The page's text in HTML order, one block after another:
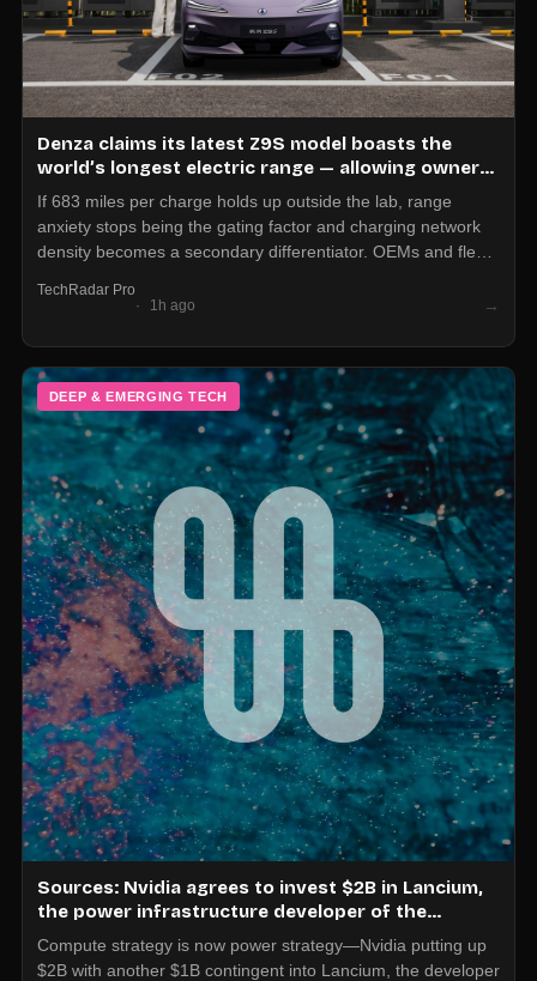
Denza claims its latest Z9S model boasts the
world’s longest electric range — allowing owners
to drive from New York to Detroit without a stop
If 683 miles per charge holds up outside the lab, range
anxiety stops being the gating factor and charging network
density becomes a secondary differentiator. OEMs and fleet
utilization under a world where long-range BEVs can run full-
TechRadar Pro
1h ago
→
DEEP & EMERGING TECH
Sources: Nvidia agrees to invest $2B in Lancium,
the power infrastructure developer of the
Stargate campus in Texas, plus $1B more if it hits
certain thresholds
Compute strategy is now power strategy—Nvidia putting up
$2B with another $1B contingent into Lancium, the developer